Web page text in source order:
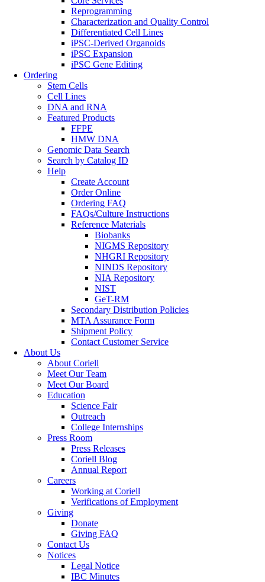
Reprogramming
Characterization and Quality Control
Differentiated Cell Lines
iPSC-Derived Organoids
iPSC Expansion
iPSC Gene Editing
Ordering
Stem Cells
Cell Lines
DNA and RNA
Featured Products
FFPE
HMW DNA
Genomic Data Search
Search by Catalog ID
Help
Create Account
Order Online
Ordering FAQ
FAQs/Culture Instructions
Reference Materials
Biobanks
NIGMS Repository
NHGRI Repository
NINDS Repository
NIA Repository
NIST
GeT-RM
Secondary Distribution Policies
MTA Assurance Form
Shipment Policy
Contact Customer Service
About Us
About Coriell
Meet Our Team
Meet Our Board
Education
Science Fair
Outreach
College Internships
Press Room
Press Releases
Coriell Blog
Annual Report
Careers
Working at Coriell
Verifications of Employment
Giving
Donate
Giving FAQ
Contact Us
Notices
Legal Notice
IBC Minutes